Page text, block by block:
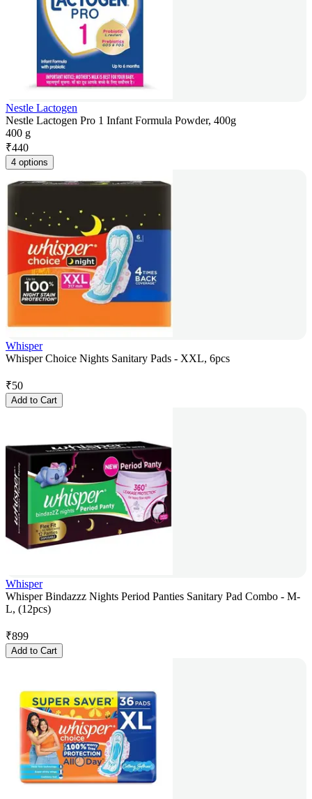
Nestle Lactogen
Nestle Lactogen Pro 1 Infant Formula Powder, 400g
400 g
₹440
4 options
Whisper
Whisper Choice Nights Sanitary Pads - XXL, 6pcs
₹50
Add to Cart
Whisper
Whisper Bindazzz Nights Period Panties Sanitary Pad Combo - M-
L, (12pcs)
₹899
Add to Cart